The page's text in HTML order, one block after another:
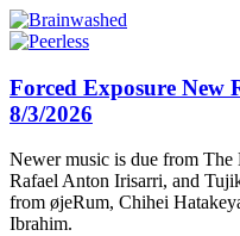
Forced Exposure New
8/3/2026
Newer music is due from
Rafael Anton Irisarri, and
from øjeRum, Chihei
Ibrahim.